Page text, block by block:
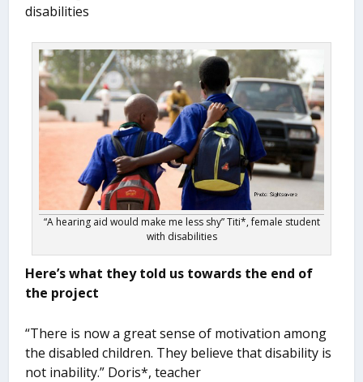
disabilities
“A hearing aid would make me less shy” Titi*, female student
with disabilities
Here’s what they told us towards the end of
the project
“There is now a great sense of motivation among
the disabled children. They believe that disability is
not inability.” Doris*, teacher